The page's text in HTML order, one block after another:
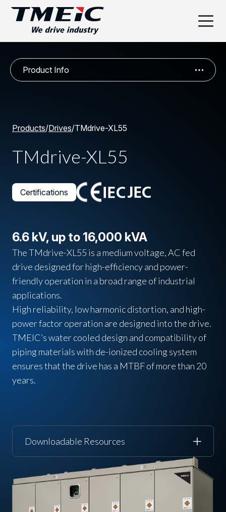
Product Info
Products/Drives/TMdrive-XL55
TMdrive-XL55
Certifications
6.6 kV, up to 16,000 kVA
The TMdrive-XL55 is a medium voltage, AC fed
drive designed for high-efficiency and power-
friendly operation in a broad range of industrial
applications.
High reliability, low harmonic distortion, and high-
power factor operation are designed into the drive.
TMEIC’s water cooled design and compatibility of
piping materials with de-ionized cooling system
ensures that the drive has a MTBF of more than 20
years.
Downloadable Resources